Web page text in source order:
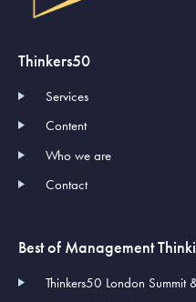
Thinkers50
Services
Content
Who we are
Contact
Best of Management
Thinkers50 London